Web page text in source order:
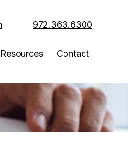
972.363.6300
Resources Contact